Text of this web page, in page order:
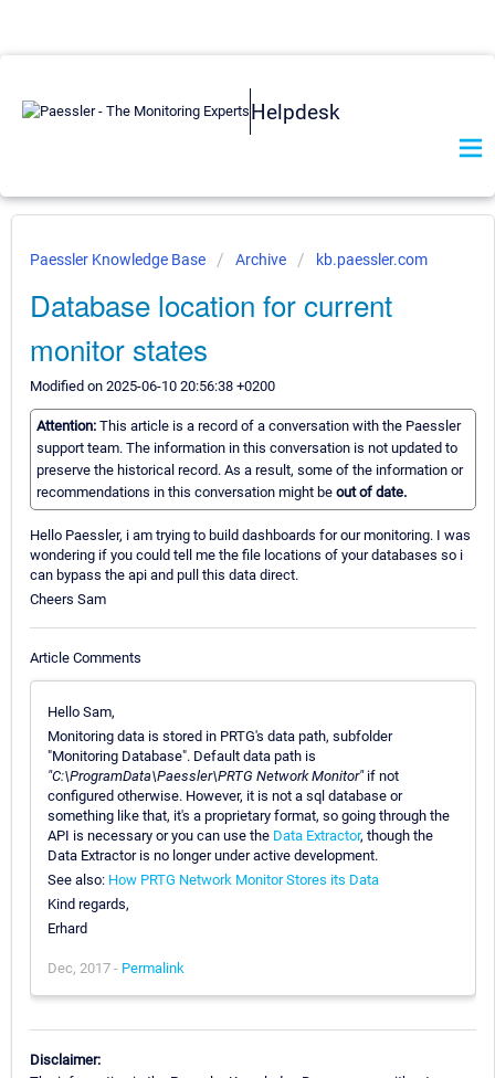
Helpdesk
Paessler Knowledge Base Archive kb.paessler.com
Database location for current
monitor states
Modified on 2025-06-10 20:56:38 +0200
Attention: This article is a record of a conversation with the Paessler
support team. The information in this conversation is not updated to
preserve the historical record. As a result, some of the information or
recommendations in this conversation might be out of date.
Hello Paessler, i am trying to build dashboards for our monitoring. I was
wondering if you could tell me the file locations of your databases so i
can bypass the api and pull this data direct.
Cheers Sam
Article Comments
Hello Sam,
Monitoring data is stored in PRTG's data path, subfolder
"Monitoring Database". Default data path is
"C:\ProgramData\Paessler\PRTG Network Monitor"if not
configured otherwise. However, it is not a sql database or
something like that, it's a proprietary format, so going through the
API is necessary or you can use the Data Extractor, though the
Data Extractor is no longer under active development.
See also: How PRTG Network Monitor Stores its Data
Kind regards,
Erhard
Dec, 2017 - Permalink
Disclaimer: